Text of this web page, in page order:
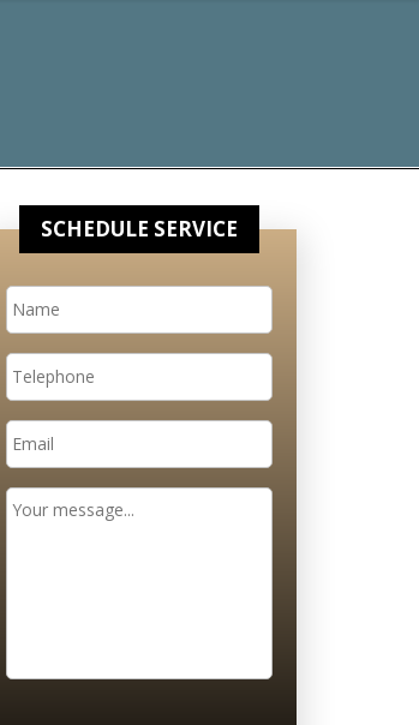
SCHEDULE SERVICE
Name *
Telephone
Email *
Message